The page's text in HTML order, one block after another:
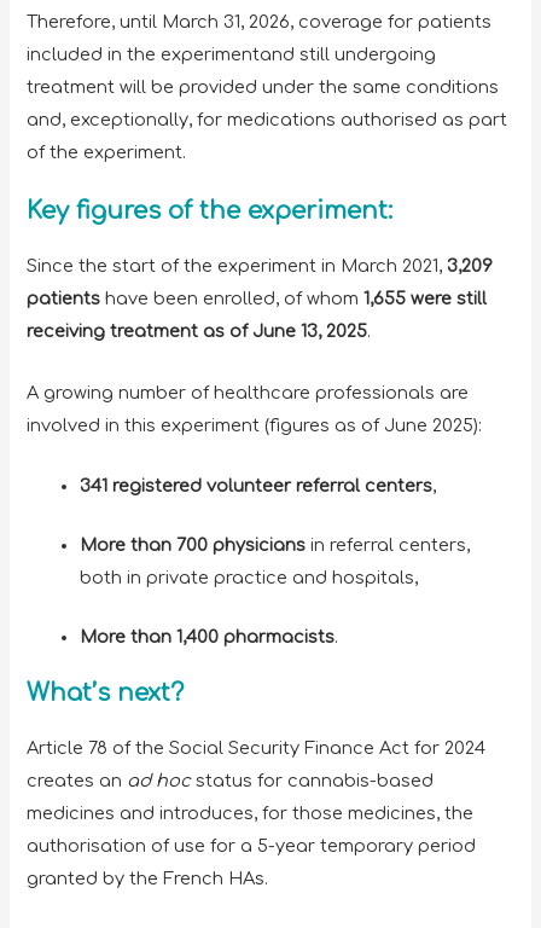
Therefore, until March 31, 2026, coverage for patients
included in the experimentand still undergoing
treatment will be provided under the same conditions
and, exceptionally, for medications authorised as part
of the experiment.
Key figures of the experiment:
Since the start of the experiment in March 2021, 3,209
patients have been enrolled, of whom1,655 were still
receiving treatment as of June 13, 2025.
A growing number of healthcare professionals are
involved in this experiment (figures as of June 2025):
341 registered volunteer referral centers,
More than 700 physicians in referral centers,
both in private practice and hospitals,
More than 1,400 pharmacists.
What’s next?
Article 78 of the Social Security Finance Act for 2024
creates an ad hocstatus for cannabis-based
medicines and introduces, for those medicines, the
authorisation of use for a 5-year temporary period
granted by the French HAs.